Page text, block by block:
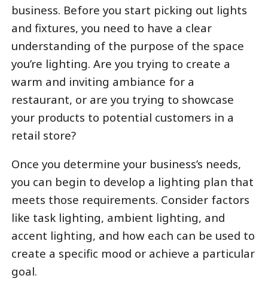
business. Before you start picking out lights
and fixtures, you need to have a clear
understanding of the purpose of the space
you’re lighting. Are you trying to create a
warm and inviting ambiance for a
restaurant, or are you trying to showcase
your products to potential customers in a
retail store?
Once you determine your business’s needs,
you can begin to develop a lighting plan that
meets those requirements. Consider factors
like task lighting, ambient lighting, and
accent lighting, and how each can be used to
create a specific mood or achieve a particular
goal.